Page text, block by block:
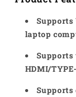
Supports
laptop
Supports
HDMI/
Supports